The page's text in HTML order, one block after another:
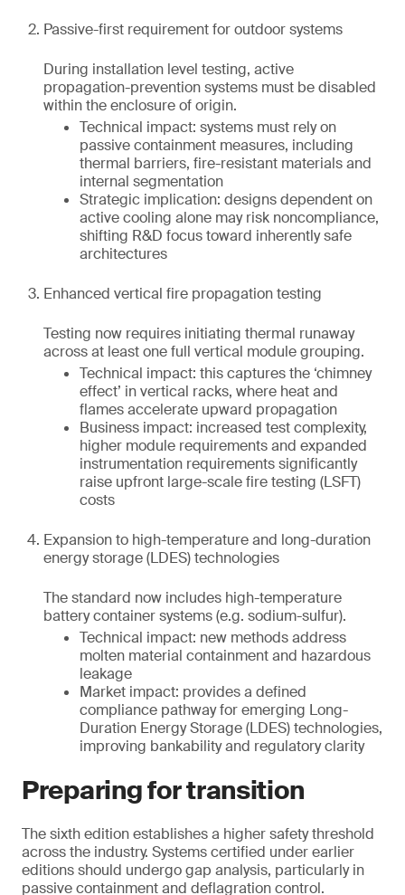
Passive-first requirement for outdoor systems
During installation level testing, active
propagation-prevention systems must be disabled
within the enclosure of origin.
Technical impact: systems must rely on
passive containment measures, including
thermal barriers, fire-resistant materials and
internal segmentation
Strategic implication: designs dependent on
active cooling alone may risk noncompliance,
shifting R&D focus toward inherently safe
architectures
Enhanced vertical fire propagation testing
Testing now requires initiating thermal runaway
across at least one full vertical module grouping.
Technical impact: this captures the ‘chimney
effect’ in vertical racks, where heat and
flames accelerate upward propagation
Business impact: increased test complexity,
higher module requirements and expanded
instrumentation requirements significantly
raise upfront large-scale fire testing (LSFT)
costs
Expansion to high-temperature and long-duration
energy storage (LDES) technologies
The standard now includes high-temperature
battery container systems (e.g. sodium-sulfur).
Technical impact: new methods address
molten material containment and hazardous
leakage
Market impact: provides a defined
compliance pathway for emerging Long-
Duration Energy Storage (LDES) technologies,
improving bankability and regulatory clarity
Preparing for transition
The sixth edition establishes a higher safety threshold
across the industry. Systems certified under earlier
editions should undergo gap analysis, particularly in
passive containment and deflagration control.